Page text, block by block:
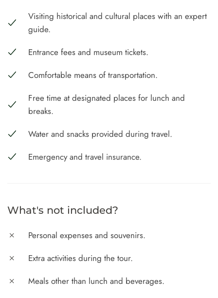
Visiting historical and cultural places with an expert
guide.
Entrance fees and museum tickets.
Comfortable means of transportation.
Free time at designated places for lunch and
breaks.
Water and snacks provided during travel.
Emergency and travel insurance.
What's not included?
Personal expenses and souvenirs.
Extra activities during the tour.
Meals other than lunch and beverages.